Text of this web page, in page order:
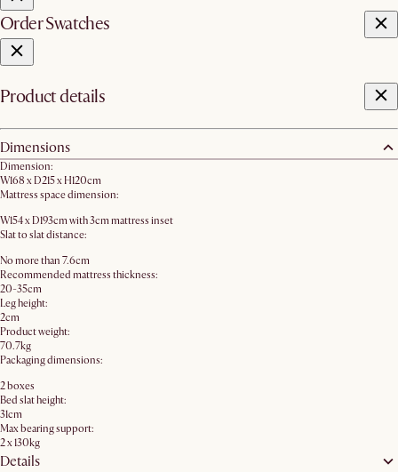
Order Swatches
Product details
Dimensions
Dimension:
W168 x D215 x H120cm
Mattress space dimension:
W154 x D193cm with 3cm mattress inset
Slat to slat distance:
No more than 7.6cm
Recommended mattress thickness:
20-35cm
Leg height:
2cm
Product weight:
70.7kg
Packaging dimensions:
2 boxes
Bed slat height:
31cm
Max bearing support:
2 x 130kg
Details